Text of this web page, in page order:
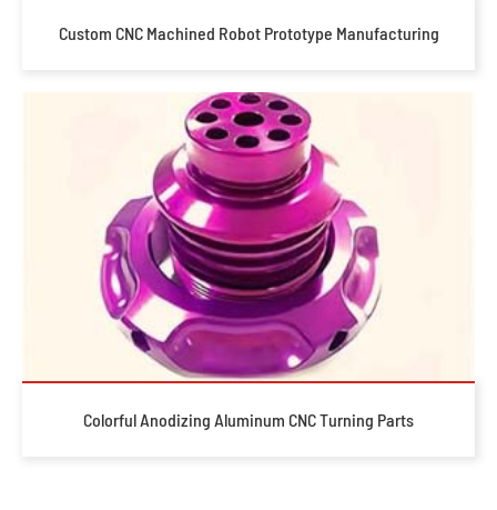
Custom CNC Machined Robot Prototype Manufacturing
Colorful Anodizing Aluminum CNC Turning Parts